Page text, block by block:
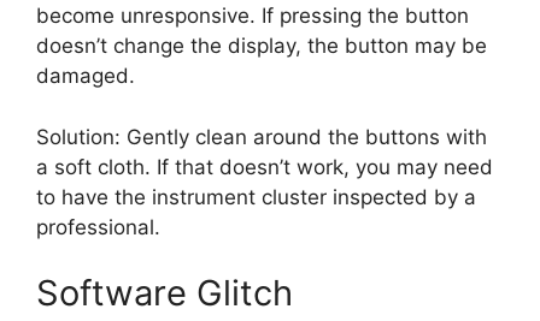
become unresponsive. If pressing the button
doesn’t change the display, the button may be
damaged.
Solution: Gently clean around the buttons with
a soft cloth. If that doesn’t work, you may need
to have the instrument cluster inspected by a
professional.
Software Glitch